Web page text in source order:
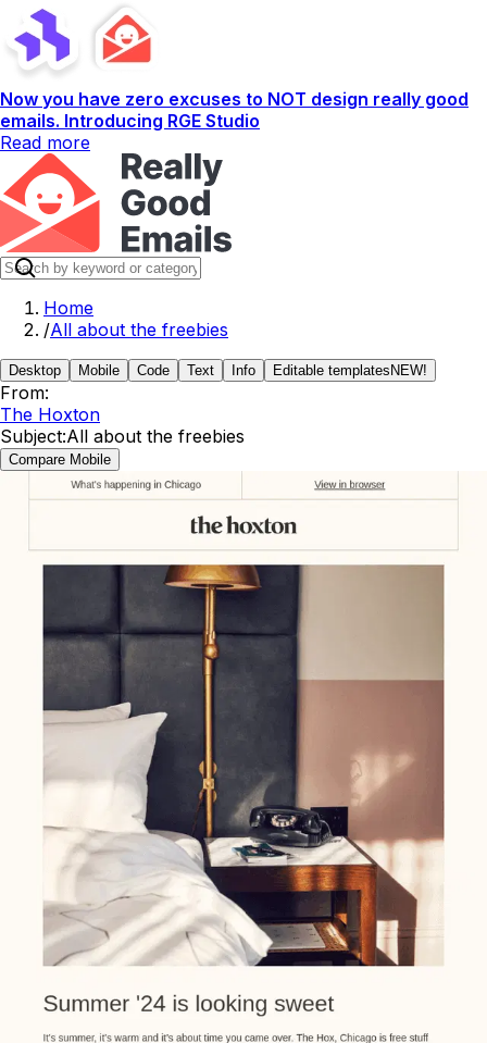
Now you have zero excuses to NOT design really good
emails. Introducing RGE Studio
Read more
Home
/All about the freebies
Desktop Mobile Code Text Info Editable templates NEW!
From:
The Hoxton
Subject:All about the freebies
Compare Mobile